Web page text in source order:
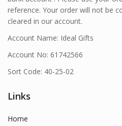
reference. Your order will not be
cleared in our account.
Account Name: Ideal Gifts
Account No: 61742566
Sort Code: 40-25-02
Links
Home